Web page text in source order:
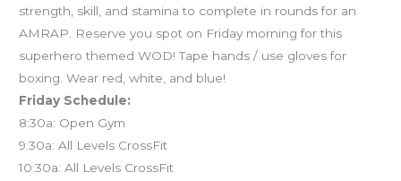
strength, skill, and stamina to complete in rounds for an
AMRAP. Reserve you spot on Friday morning for this
superhero themed WOD! Tape hands / use gloves for
boxing. Wear red, white, and blue!
Friday Schedule:
8:30a: Open Gym
9:30a: All Levels CrossFit
10:30a: All Levels CrossFit